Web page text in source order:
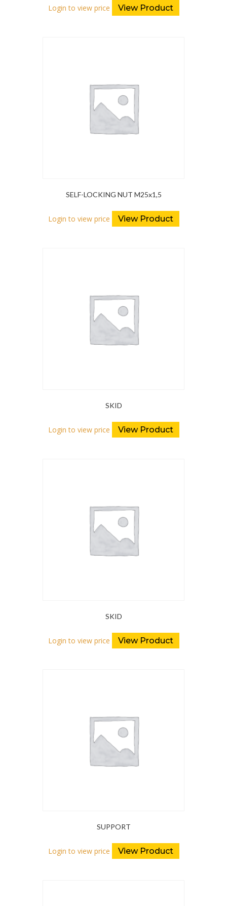
Login to view price View Product
SELF-LOCKING NUT M25x1,5
Login to view price View Product
SKID
Login to view price View Product
SKID
Login to view price View Product
SUPPORT
Login to view price View Product